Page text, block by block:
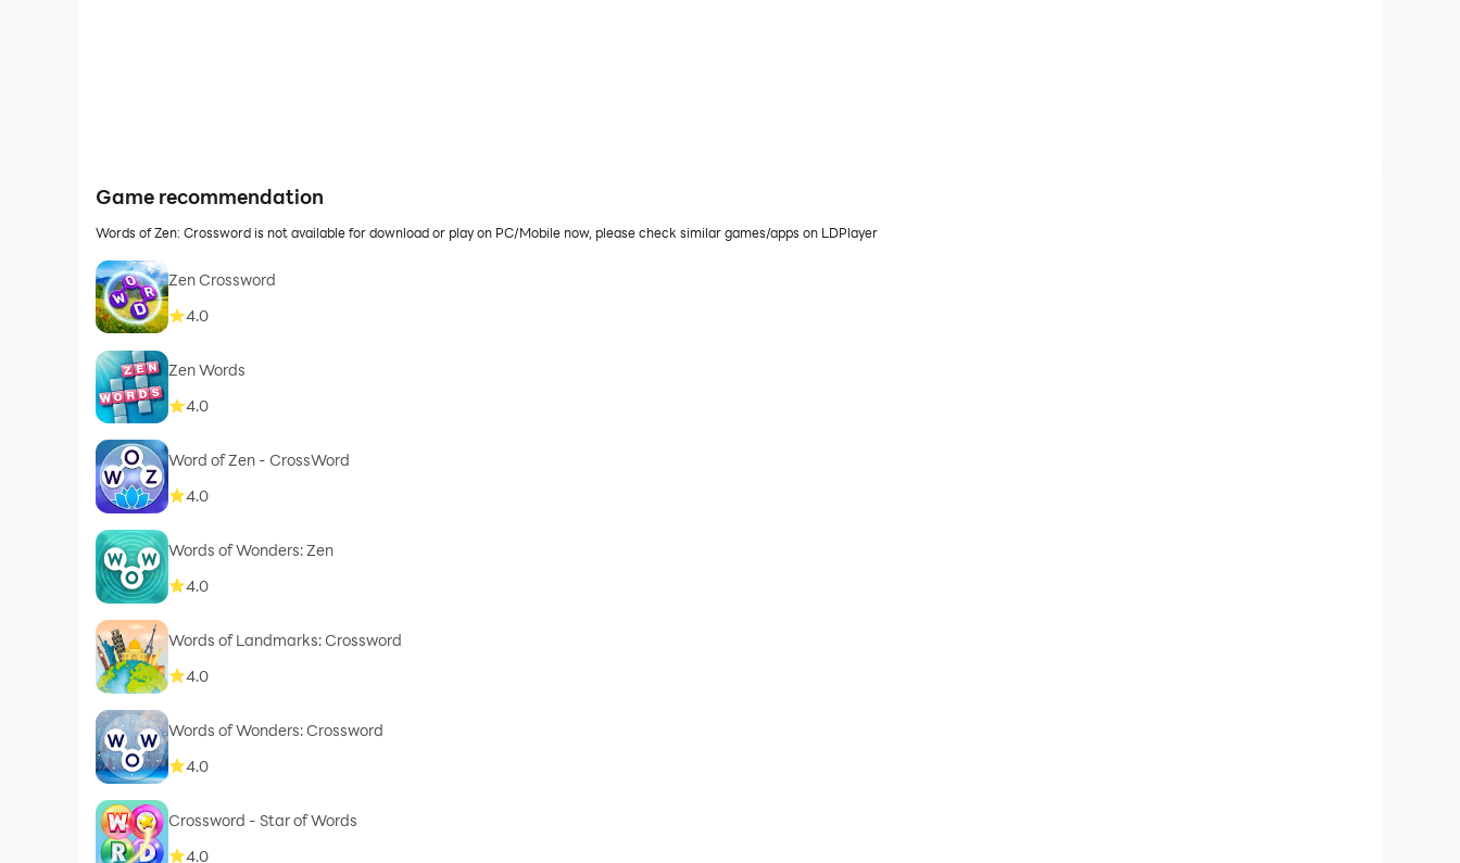
Game recommendation
Words of Zen: Crossword is not available for download or play on PC/Mobile now, please check similar games/apps on LDPlayer
Zen Crossword
4.0
Zen Words
4.0
Word of Zen - CrossWord
4.0
Words of Wonders: Zen
4.0
Words of Landmarks: Crossword
4.0
Words of Wonders: Crossword
4.0
Crossword - Star of Words
4.0